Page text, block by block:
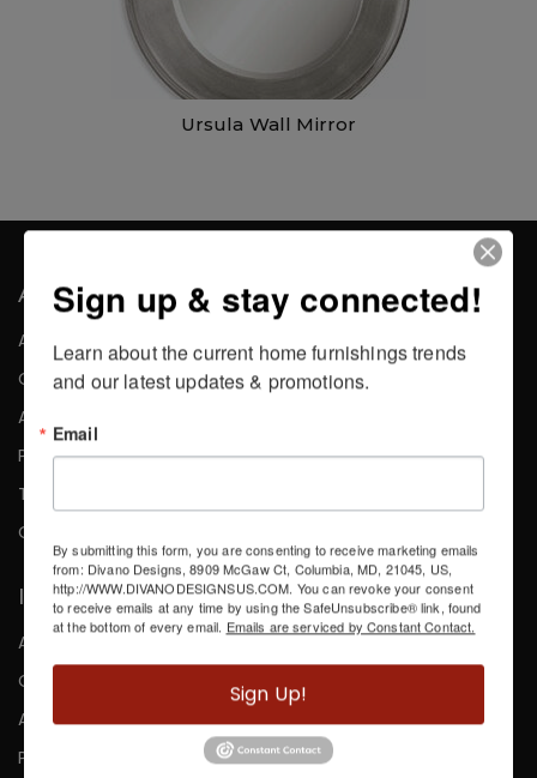
Ursula Wall Mirror
About the Company
About Us
Careers
Affiliates
Press
Testimonials
Contact
Information
About Us
Careers
Affiliates
Press
Sign up & stay connected!
Learn about the current home furnishings trends
and our latest updates & promotions.
Email
By submitting this form, you are consenting to receive marketing emails
from: Divano Designs, 8909 McGaw Ct, Columbia, MD, 21045, US,
http://WWW.DIVANODESIGNSUS.COM. You can revoke your consent
to receive emails at any time by using the SafeUnsubscribe® link, found
at the bottom of every email. Emails are serviced by Constant Contact.
Sign Up!